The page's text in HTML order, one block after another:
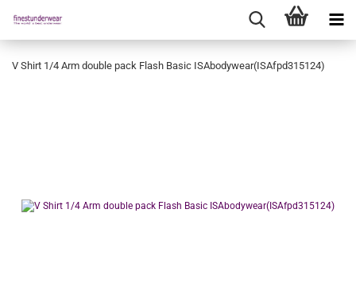
V Shirt 1/4 Arm double pack Flash Basic ISAbodywear(ISAfpd315124)